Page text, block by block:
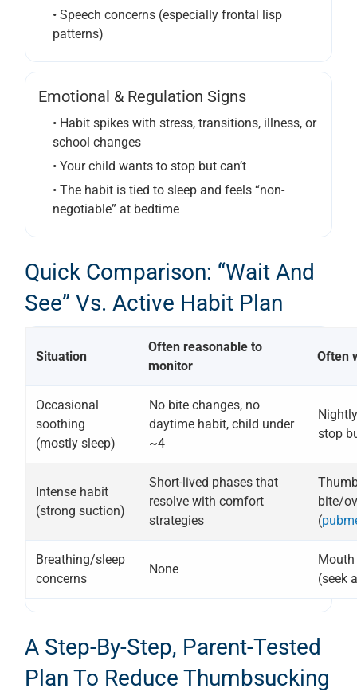
• Speech concerns (especially frontal lisp
patterns)
Emotional & Regulation Signs
• Habit spikes with stress, transitions, illness, or
school changes
• Your child wants to stop but can’t
• The habit is tied to sleep and feels “non-
negotiable” at bedtime
Quick Comparison: “Wait And
See” Vs. Active Habit Plan
Situation
Often reasonable to
monitor
Often
Occasional
soothing
(mostly sleep)
No bite changes, no
daytime habit, child under
~4
stop
Intense habit
(strong suction)
Short-lived phases that
resolve with comfort
strategies
bite/
(
Breathing/sleep
concerns
None
Mouth
(seek
A Step-By-Step, Parent-Tested
Plan To Reduce Thumbsucking